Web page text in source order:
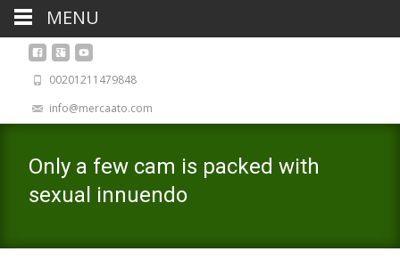
00201211479848
info@mercaato.com
Only a few cam is packed with
sexual innuendo
MENU